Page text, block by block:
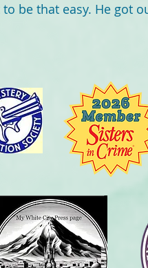
be that easy. He got